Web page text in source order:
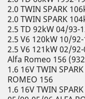
2.0 TWIN SPARK
2.0 TWIN SPARK
2.5 TD 92kW 04/
2.5 V6 120kW 10/
2.5 V6 121kW 02/
Alfa Romeo 156
1.6 16V TWIN
ROMEO 156
1.6 16V TWIN